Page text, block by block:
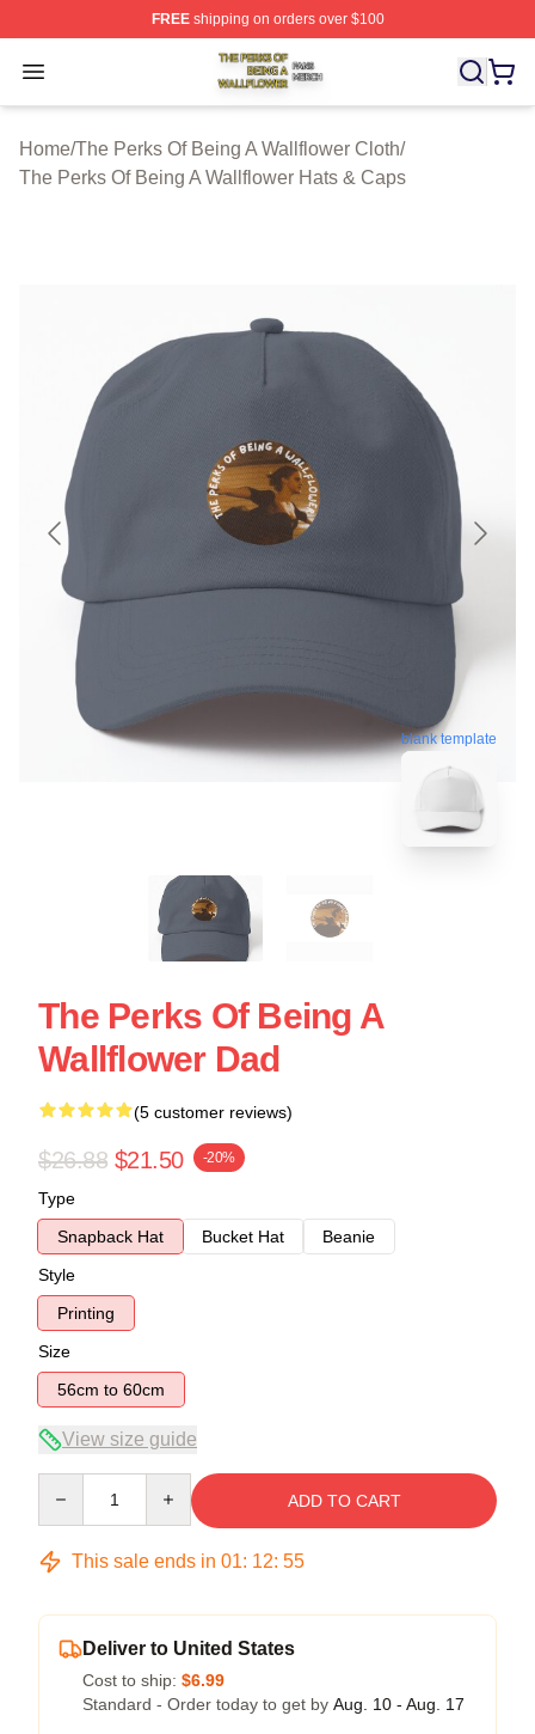
FREEshipping on orders over $100
Open menu
The Perks Of Being A Wallflower Shop ⚡️ Officially
Home/The Perks Of Being A Wallflower Cloth/
The Perks Of Being A Wallflower Hats & Caps
blank template
The Perks Of Being A
Wallflower Dad
(5 customer reviews)
$26.88 $21.50 -20%
Type
Snapback Hat
Bucket Hat
Beanie
Style
Printing
Size
56cm to 60cm
View size guide
ADD TO CART
This sale ends in 01: 12: 54
Deliver to United States
Cost to ship: $6.99
Standard - Order today to get by Aug. 10 - Aug. 17